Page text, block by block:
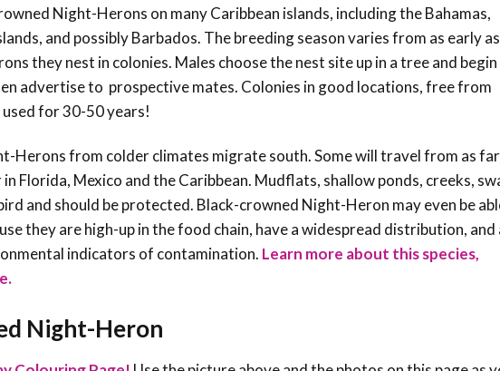
Night-Herons on many Caribbean islands, including the Bahamas,
and possibly Barbados. The breeding season varies from as early as
they nest in colonies. Males choose the nest site up in a tree and
advertise to prospective mates. Colonies in good locations, free from
for 30-50 years!
Herons from colder climates migrate south. Some will travel from as
Florida, Mexico and the Caribbean. Mudflats, shallow ponds, creeks,
and should be protected. Black-crowned Night-Heron may even be
they are high-up in the food chain, have a widespread distribution, and
indicators of contamination. Learn more about this species,
Night-Heron